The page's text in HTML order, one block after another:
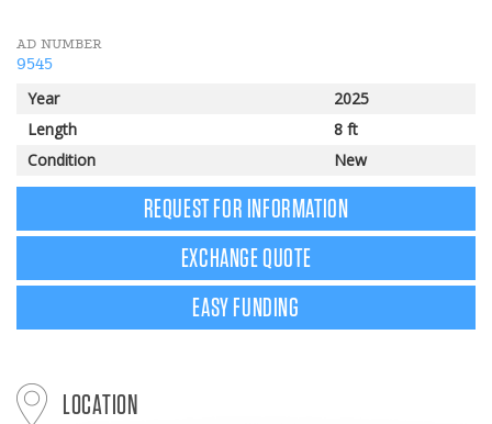
AD NUMBER
9545
Year
2025
Length
8 ft
Condition
New
REQUEST FOR INFORMATION
EXCHANGE QUOTE
EASY FUNDING
LOCATION